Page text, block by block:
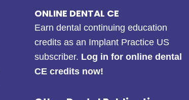
ONLINE DENTAL CE
Earn dental continuing education
credits as an Implant Practice US
subscriber. Log in for online dental
CE credits now!